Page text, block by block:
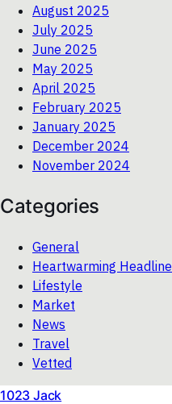
August 2025
July 2025
June 2025
May 2025
April 2025
February 2025
January 2025
December 2024
November 2024
Categories
General
Heartwarming
Lifestyle
Market
News
Travel
Vetted
1023 Jack